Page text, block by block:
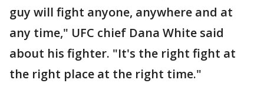
guy will fight anyone, anywhere and at
any time," UFC chief Dana White said
about his fighter. "It's the right fight at
the right place at the right time."